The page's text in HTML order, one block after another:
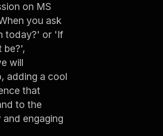
on MS
you ask
today?' or 'If
be?',
will
adding a cool
that
to the
engaging